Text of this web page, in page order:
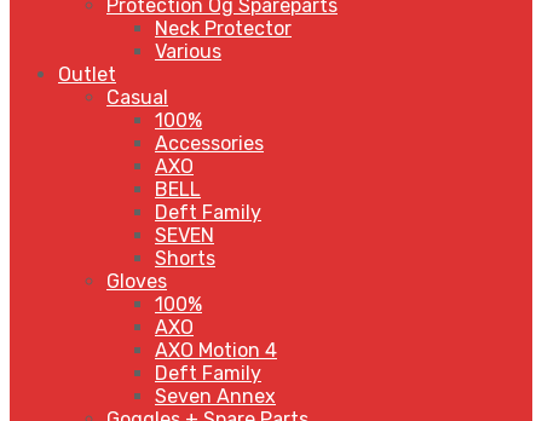
Protection Og Spareparts
Neck Protector
Various
Outlet
Casual
100%
Accessories
AXO
BELL
Deft Family
SEVEN
Shorts
Gloves
100%
AXO
AXO Motion 4
Deft Family
Seven Annex